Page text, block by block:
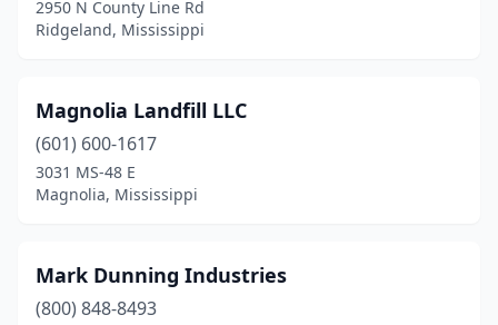
2950 N County Line Rd
Ridgeland, Mississippi
Magnolia Landfill LLC
(601) 600-1617
3031 MS-48 E
Magnolia, Mississippi
Mark Dunning Industries
(800) 848-8493